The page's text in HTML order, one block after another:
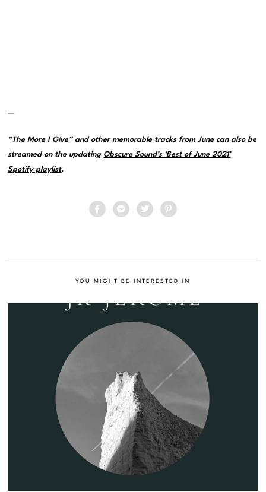
—
“The More I Give” and other memorable tracks from June can also be
streamed on the updating Obscure Sound’s ‘Best of June 2021’
Spotify playlist.
YOU MIGHT BE INTERESTED IN